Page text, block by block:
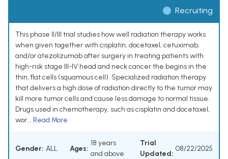
Recruiting
This phase II/III trial studies how well radiation therapy works
when given together with cisplatin, docetaxel, cetuximab,
and/or atezolizumab after surgery in treating patients with
high-risk stage III-IV head and neck cancer the begins in the
thin, flat cells (squamous cell). Specialized radiation therapy
that delivers a high dose of radiation directly to the tumor may
kill more tumor cells and cause less damage to normal tissue.
Drugs used in chemotherapy, such as cisplatin and docetaxel,
wor... Read More
Gender: ALL Ages:
18 years
and above
Trial
Updated:
08/22/2025